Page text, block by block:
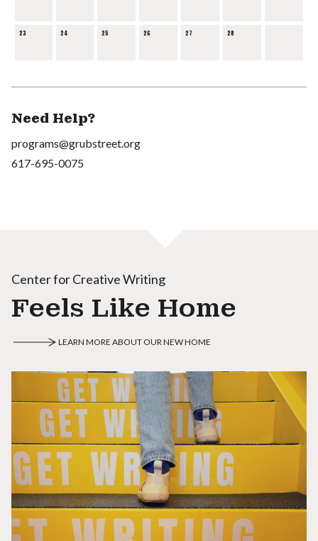
23 24 25 26 27 28
Need Help?
programs@grubstreet.org
617-695-0075
Center for Creative Writing
Feels Like Home
LEARN MORE ABOUT OUR NEW HOME